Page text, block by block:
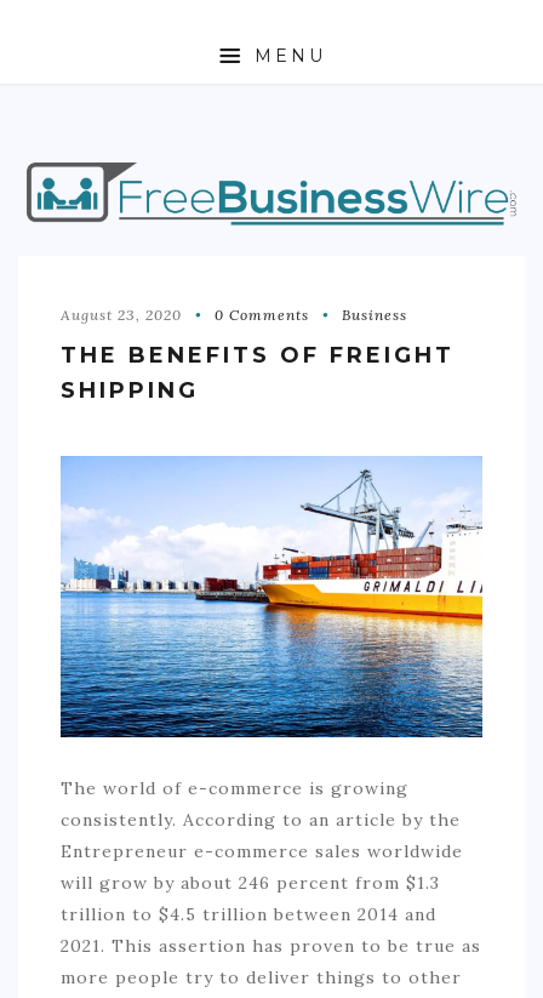
MENU
HOME
ABOUT
ENTREPRENEURSHIP
RESIDENTIAL
COMMERCIAL
EDUCATION
FRANCHISES
August 23, 2020 0 Comments Business
THE BENEFITS OF FREIGHT
SHIPPING
The world of e-commerce is growing
consistently. According to an article by the
Entrepreneur e-commerce sales worldwide
will grow by about 246 percent from $1.3
trillion to $4.5 trillion between 2014 and
2021. This assertion has proven to be true as
more people try to deliver things to other